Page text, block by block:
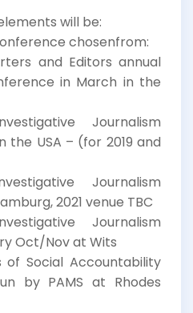
will be:
chosenfrom:
and Editors annual
in March in the
Journalism
the USA – (for 2019 and
Journalism
2021 venue TBC
Journalism
Oct/Nov at Wits
of Social Accountability
by PAMS at Rhodes